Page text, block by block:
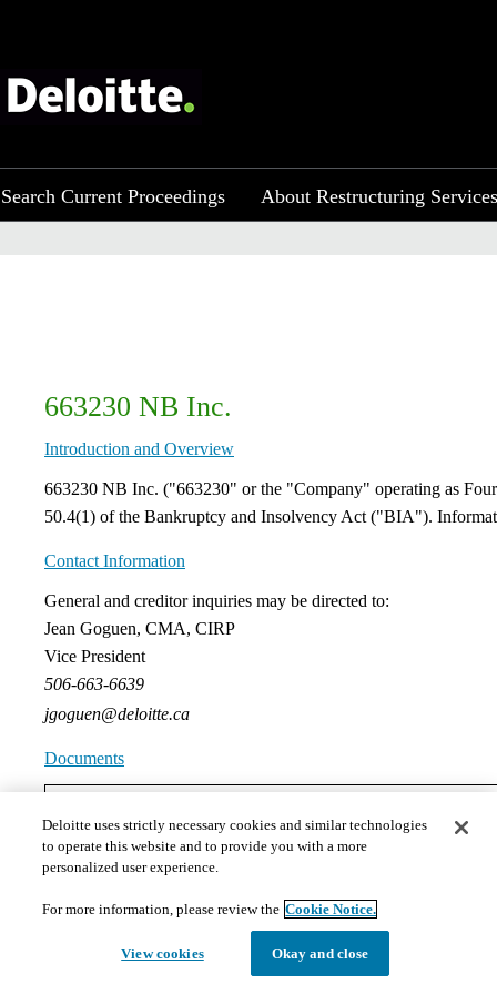
Search Current Proceedings About Restructuring Services
663230 NB Inc.
Introduction and Overview
​663230 NB Inc. ("663230" or the "Company" operating as
50.4(1) of the Bankruptcy and Insolvency Act ("BIA").
Contact Information
General and creditor inquiries may be directed to:
Jean Goguen, CMA, CIRP
Vice President
506-663-6639
jgoguen@deloitte.ca
Documents
The documents hosted on this page may not meet
those requests in a timely and appropriate manner. Please
1)Court Orders
Order Approving Extension of Time to Make a Proposal
​Please note that there are no documents presently in this section.
Please refer to this website periodically as new information and documents will
Deloitte uses strictly necessary cookies and similar technologies
to operate this website and to provide you with a more
personalized user experience.
For more information, please review the Cookie Notice.
View cookies Okay and close